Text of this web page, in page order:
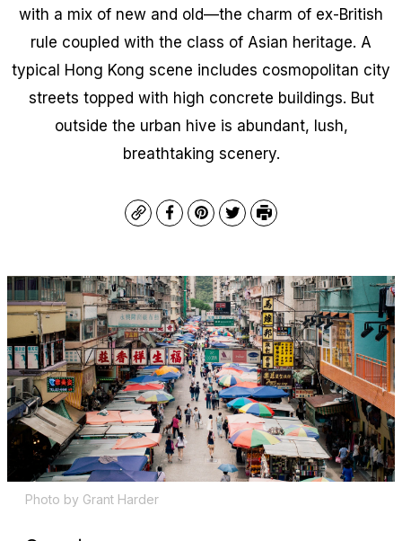
with a mix of new and old—the charm of ex-British
rule coupled with the class of Asian heritage. A
typical Hong Kong scene includes cosmopolitan city
streets topped with high concrete buildings. But
outside the urban hive is abundant, lush,
breathtaking scenery.
CopyFacebook
Pinterest
TwitterPrint
Photo by Grant Harder